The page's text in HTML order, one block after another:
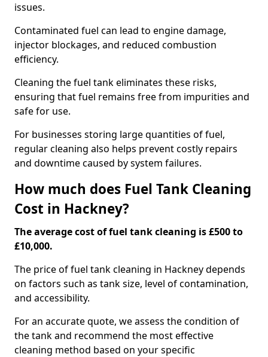
issues.
Contaminated fuel can lead to engine damage,
injector blockages, and reduced combustion
efficiency.
Cleaning the fuel tank eliminates these risks,
ensuring that fuel remains free from impurities and
safe for use.
For businesses storing large quantities of fuel,
regular cleaning also helps prevent costly repairs
and downtime caused by system failures.
How much does Fuel Tank Cleaning
Cost in Hackney?
The average cost of fuel tank cleaning is £500 to
£10,000.
The price of fuel tank cleaning in Hackney depends
on factors such as tank size, level of contamination,
and accessibility.
For an accurate quote, we assess the condition of
the tank and recommend the most effective
cleaning method based on your specific